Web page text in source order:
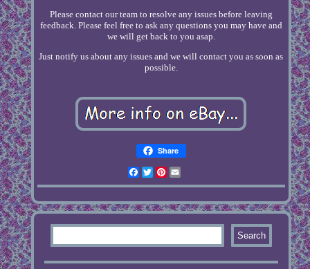
Please contact our team to resolve any issues before leaving
feedback. Please feel free to ask any questions you may have and
we will get back to you asap.
Just notify us about any issues and we will contact you as soon as
possible.
Share
Facebook
TwitterPinterest